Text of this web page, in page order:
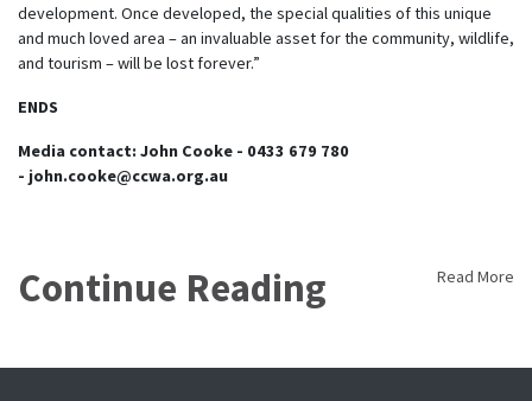
development. Once developed, the special qualities of this unique
and much loved area – an invaluable asset for the community, wildlife,
and tourism – will be lost forever.”
ENDS
Media contact: John Cooke - 0433 679 780
- john.cooke@ccwa.org.au
Continue Reading Read More